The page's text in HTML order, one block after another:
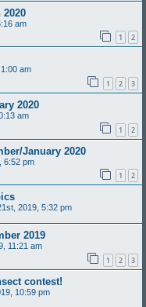
am
1 2
am
1 2 3
2020
am
1 2
January 2020
6:52 pm
1 2
2019, 5:32 pm
2019
11:21 am
1 2 3
contest!
10:59 pm